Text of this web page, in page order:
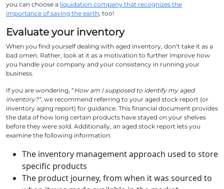
you can choose a liquidation company that recognizes the
importance of saving the earth, too!
Evaluate your inventory
When you find yourself dealing with aged inventory, don’t take it as a
bad omen. Rather, look at it as a motivation to further improve how
you handle your company and your consistency in running your
business.
If you are wondering, “How am I supposed to identify my aged
inventory?”, we recommend referring to your aged stock report (or
inventory aging report) for guidance. This financial document provides
the data of how long certain products have stayed on your shelves
before they were sold. Additionally, an aged stock report lets you
examine the following information:
The inventory management approach used to store
specific products
The product journey, from when it was sourced to